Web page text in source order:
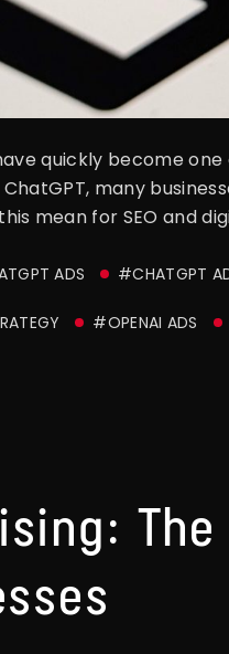
quickly become
many
mean for SEO and
ADS #CHATGPT
#OPENAI ADS